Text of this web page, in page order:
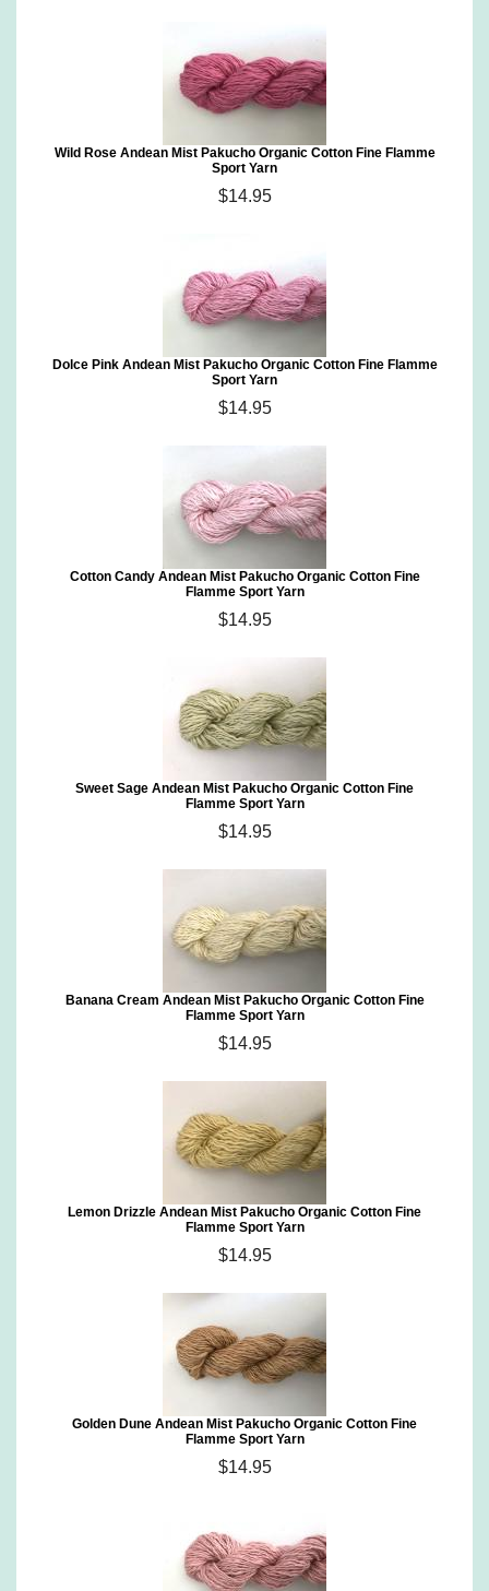
Wild Rose Andean Mist Pakucho Organic Cotton Fine Flamme
Sport Yarn
$14.95
Dolce Pink Andean Mist Pakucho Organic Cotton Fine Flamme
Sport Yarn
$14.95
Cotton Candy Andean Mist Pakucho Organic Cotton Fine
Flamme Sport Yarn
$14.95
Sweet Sage Andean Mist Pakucho Organic Cotton Fine
Flamme Sport Yarn
$14.95
Banana Cream Andean Mist Pakucho Organic Cotton Fine
Flamme Sport Yarn
$14.95
Lemon Drizzle Andean Mist Pakucho Organic Cotton Fine
Flamme Sport Yarn
$14.95
Golden Dune Andean Mist Pakucho Organic Cotton Fine
Flamme Sport Yarn
$14.95